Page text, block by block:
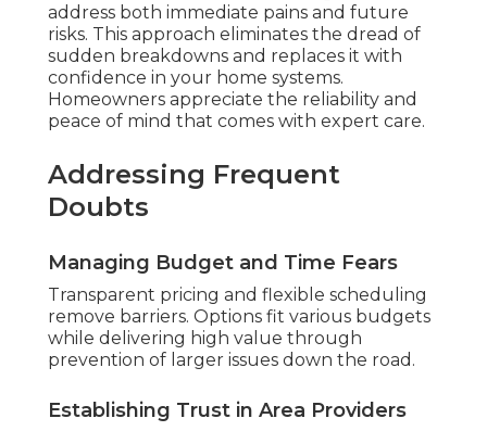
address both immediate pains and future
risks. This approach eliminates the dread of
sudden breakdowns and replaces it with
confidence in your home systems.
Homeowners appreciate the reliability and
peace of mind that comes with expert care.
Addressing Frequent
Doubts
Managing Budget and Time Fears
Transparent pricing and flexible scheduling
remove barriers. Options fit various budgets
while delivering high value through
prevention of larger issues down the road.
Establishing Trust in Area Providers